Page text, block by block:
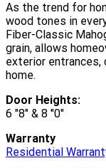
As the trend for
wood tones in
Fiber-Classic
grain, allows
exterior entrances,
home.
Door Heights:
6 "8" & 8 "0"
Warranty
Residential